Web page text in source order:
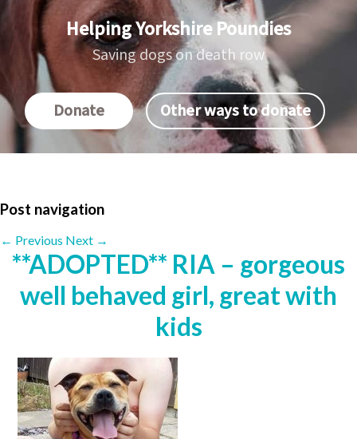
Helping Yorkshire Poundies
Saving dogs on death row
Donate Other ways to donate
Post navigation
← Previous Next →
**ADOPTED** RIA – gorgeous
well behaved girl, great with
kids